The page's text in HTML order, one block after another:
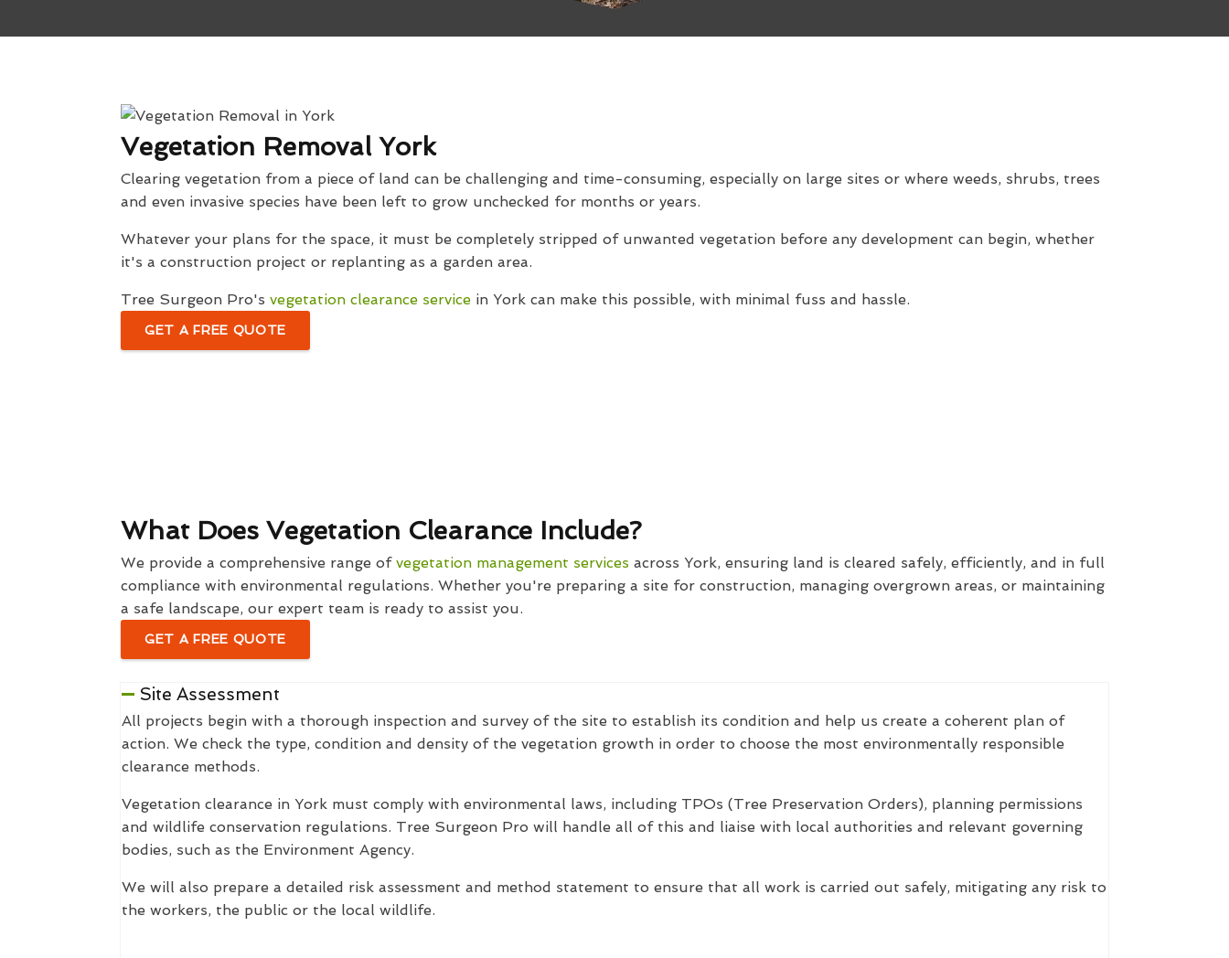
Vegetation Removal York
Clearing vegetation from a piece of land can be challenging and time-consuming, especially on large sites or where weeds, shrubs, trees
and even invasive species have been left to grow unchecked for months or years.
Whatever your plans for the space, it must be completely stripped of unwanted vegetation before any development can begin, whether
it's a construction project or replanting as a garden area.
Tree Surgeon Pro's vegetation clearance service in York can make this possible, with minimal fuss and hassle.
GET A FREE QUOTE
What Does Vegetation Clearance Include?
We provide a comprehensive range of vegetation management services across York, ensuring land is cleared safely, efficiently, and in full
compliance with environmental regulations. Whether you're preparing a site for construction, managing overgrown areas, or maintaining
a safe landscape, our expert team is ready to assist you.
GET A FREE QUOTE
Site Assessment
All projects begin with a thorough inspection and survey of the site to establish its condition and help us create a coherent plan of
action. We check the type, condition and density of the vegetation growth in order to choose the most environmentally responsible
clearance methods.
Vegetation clearance in York must comply with environmental laws, including TPOs (Tree Preservation Orders), planning permissions
and wildlife conservation regulations. Tree Surgeon Pro will handle all of this and liaise with local authorities and relevant governing
bodies, such as the Environment Agency.
We will also prepare a detailed risk assessment and method statement to ensure that all work is carried out safely, mitigating any risk to
the workers, the public or the local wildlife.